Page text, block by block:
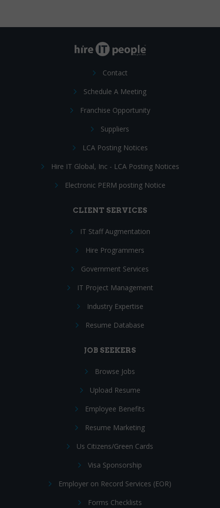
Contact
Schedule A Meeting
Franchise Opportunity
Suppliers
LCA Posting Notices
Hire IT Global, Inc - LCA Posting Notices
Electronic PERM posting Notice
CLIENT SERVICES
IT Staff Augmentation
Hire Programmers
Government Services
IT Project Management
Industry Expertise
Resume Database
JOB SEEKERS
Browse Jobs
Upload Resume
Employee Benefits
Resume Marketing
Us Citizens/Green Cards
Visa Sponsorship
Employer on Record Services (EOR)
Forms Checklists